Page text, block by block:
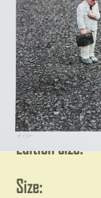
Edition size:
Size: